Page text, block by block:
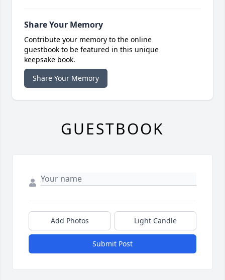
Share Your Memory
Contribute your memory to the online
guestbook to be featured in this unique
keepsake book.
Share Your Memory
GUESTBOOK
Add Photos Light Candle
Submit Post